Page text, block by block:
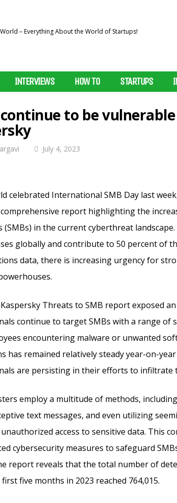
INTERVIEWS HOW TO STARTUPS
continue to be
July 4, 2023
celebrated International SMB Day last
report highlighting the
(SMBs) in the current cyberthreat landscape.
globally and contribute to 50 percent of
data, there is increasing urgency for
Threats to SMB report exposed
continue to target SMBs with a range of
encountering malware or unwanted
has remained relatively steady year-on-
are persisting in their efforts to infiltrate
employ a multitude of methods,
text messages, and even utilizing
access to sensitive data. This
cybersecurity measures to safeguard
report reveals that the total number of
five months in 2023 reached 764,015.